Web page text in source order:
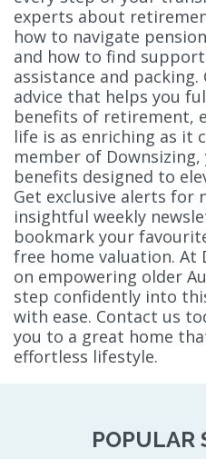
experts about
how to navigate
and how to find
assistance and
advice that helps you
benefits of retirement,
life is as enriching as it
member of
benefits designed to
Get exclusive alerts for
insightful weekly
bookmark your
free home valuation. At
on empowering older
step confidently into
with ease. Contact us
you to a great home
effortless lifestyle.
POPULAR